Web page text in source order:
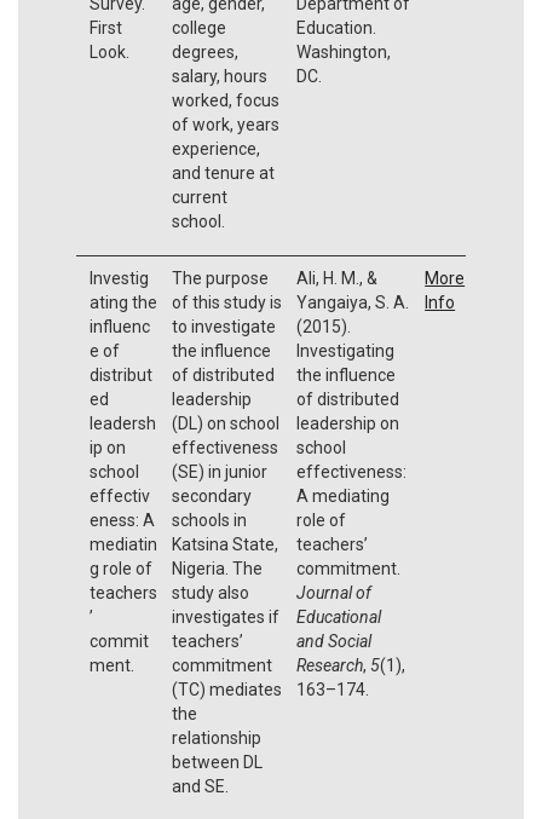
First
Look.
college
degrees,
salary, hours
worked, focus
of work, years
experience,
and tenure at
current
school.
Education.
Washington,
DC.
Investig
ating the
influenc
e of
distribut
ed
leadersh
ip on
school
effectiv
eness: A
mediatin
g role of
teachers
’
commit
ment.
The purpose
of this study is
to investigate
the influence
of distributed
leadership
(DL) on school
effectiveness
(SE) in junior
secondary
schools in
Katsina State,
Nigeria. The
study also
investigates if
teachers’
commitment
(TC) mediates
the
relationship
between DL
and SE.
Ali, H. M., &
Yangaiya, S. A.
(2015).
Investigating
the influence
of distributed
leadership on
school
effectiveness:
A mediating
role of
teachers’
commitment.
Journal of
Educational
and Social
Research, 5(1),
163–174.
More
Info